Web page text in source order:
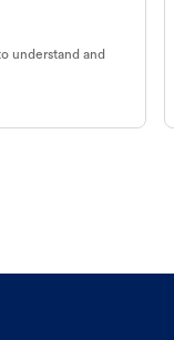
understand and